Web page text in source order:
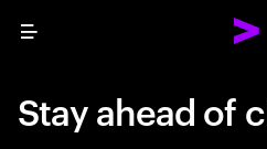
Menu
Stay ahead of